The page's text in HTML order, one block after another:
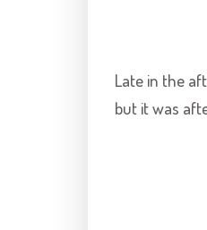
Late in the
but it was